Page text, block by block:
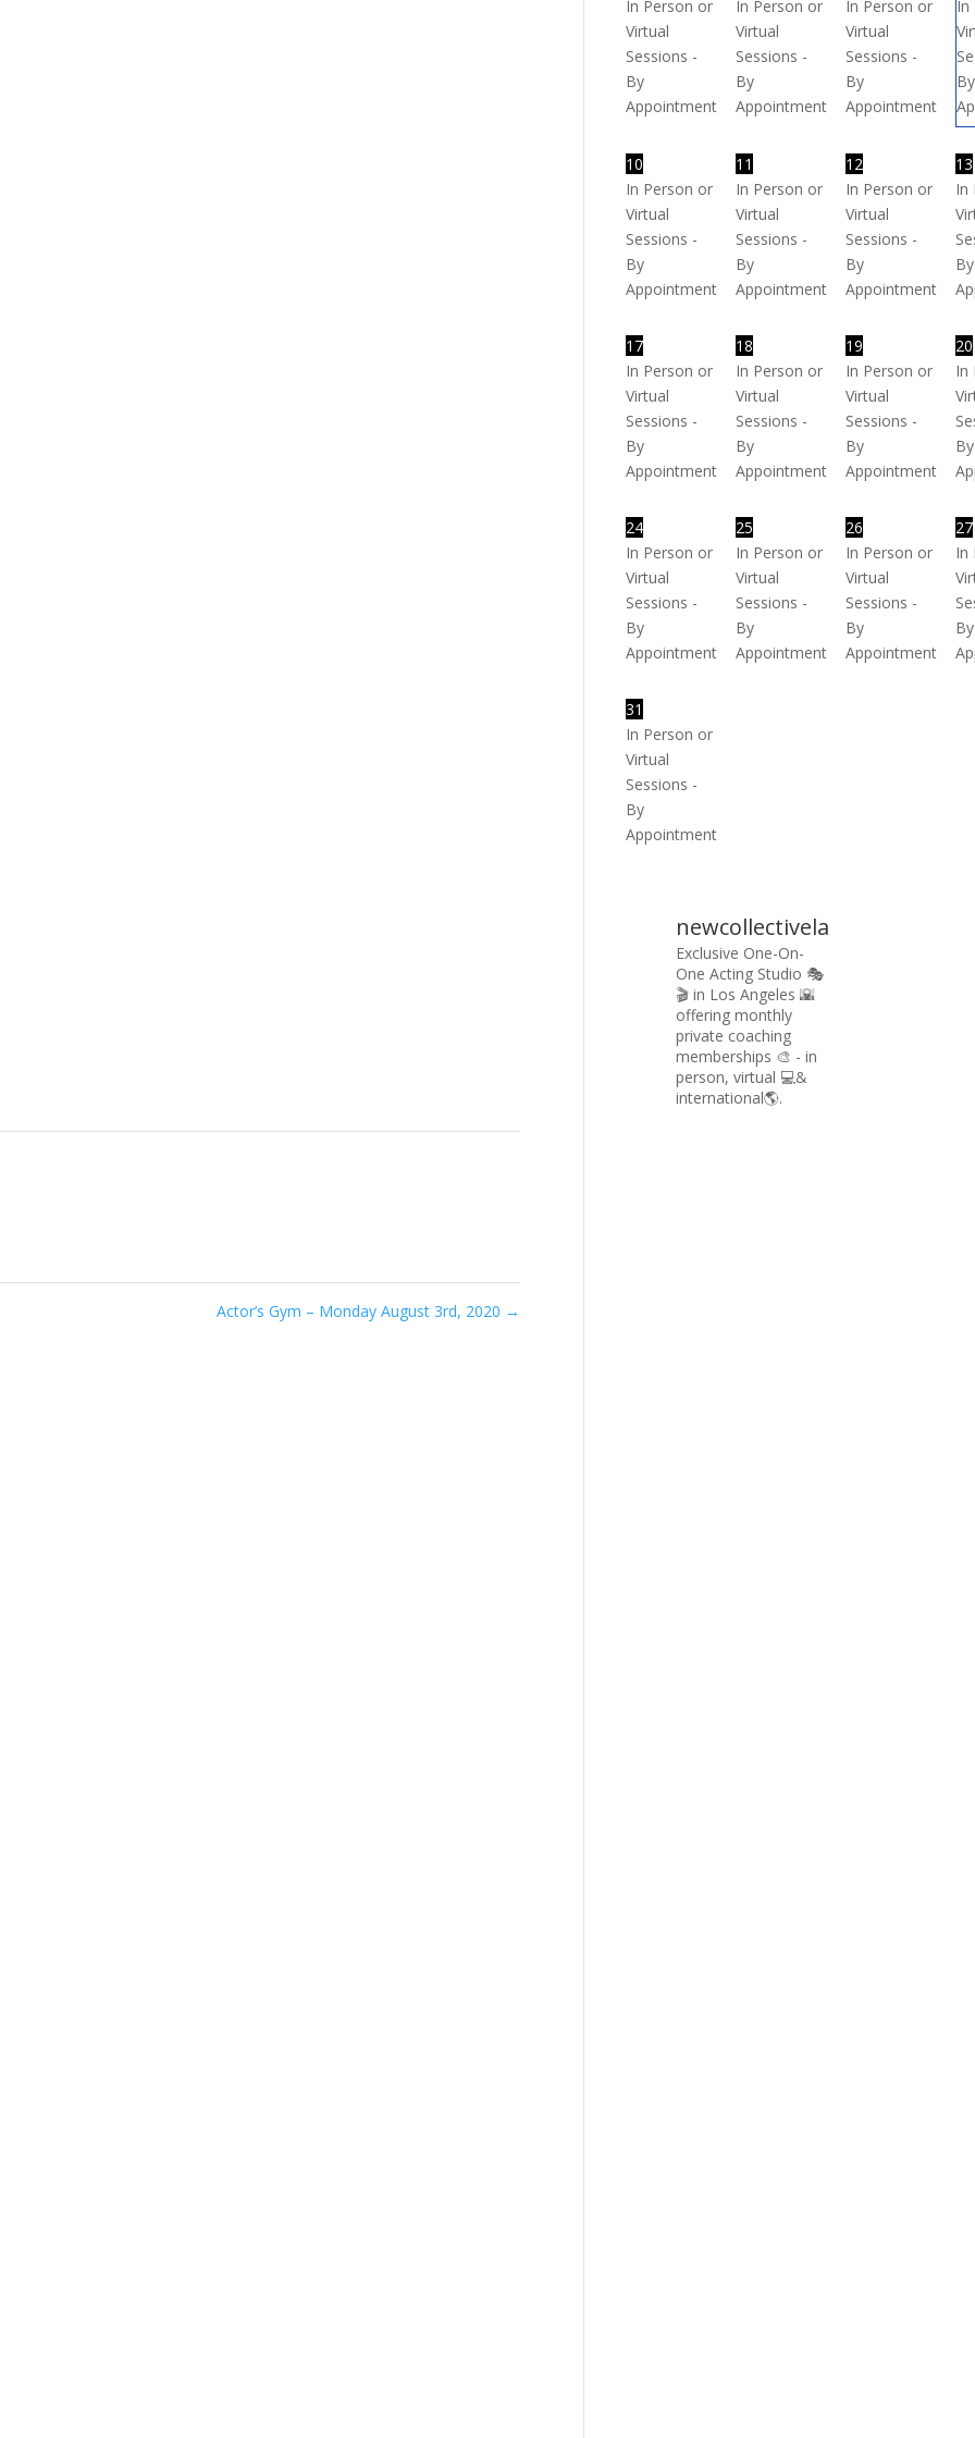
Actor’s Gym – Monday August 3rd, 2020 →
In Person or
Virtual
Sessions -
By
Appointment
In Person or
Virtual
Sessions -
By
Appointment
In Person or
Virtual
Sessions -
By
Appointment
In
By
10
In Person or
Virtual
Sessions -
By
Appointment
11
In Person or
Virtual
Sessions -
By
Appointment
12
In Person or
Virtual
Sessions -
By
Appointment
13
In
By
17
In Person or
Virtual
Sessions -
By
Appointment
18
In Person or
Virtual
Sessions -
By
Appointment
19
In Person or
Virtual
Sessions -
By
Appointment
20
In
By
24
In Person or
Virtual
Sessions -
By
Appointment
25
In Person or
Virtual
Sessions -
By
Appointment
26
In Person or
Virtual
Sessions -
By
Appointment
27
In
By
31
In Person or
Virtual
Sessions -
By
Appointment
newcollectivela
Exclusive One-On-
One Acting Studio 🎭
🎬 in Los Angeles 🌇
offering monthly
private coaching
memberships 🎨 - in
person, virtual 💻&
international🌎.